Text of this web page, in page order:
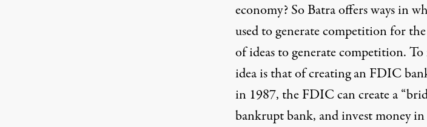
economy? So Batra offers ways in
used to generate competition for
of ideas to generate competition.
idea is that of creating an FDIC
in 1987, the FDIC can create a
bankrupt bank, and invest money